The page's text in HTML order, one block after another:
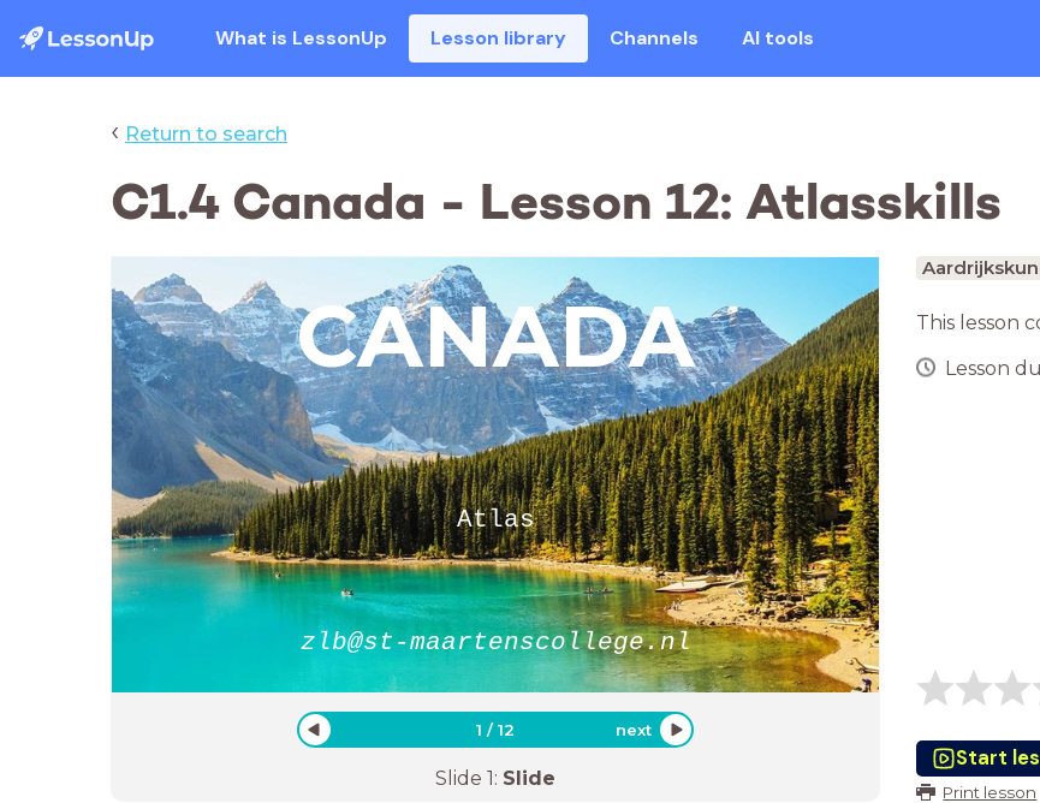
What is LessonUp Lesson library Channels AI tools
‹ Return to search
C1.4 Canada - Lesson 12: Atlasskills
CANADA
Atlas
zlb@st-maartenscollege.nl
1 /12 next
Slide 1: Slide
This lesson
Lesson
Start
Print lesson